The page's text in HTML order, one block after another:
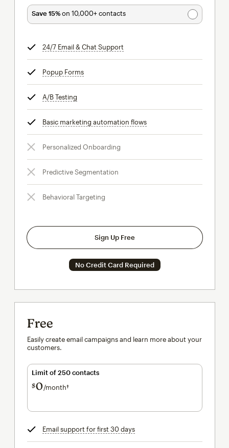
Save 15%on 10,000+ contacts
24/7 Email & Chat Support
Popup Formstooltip
A/B Testing
Basic marketing automation flowstooltip
Personalized Onboarding
Predictive Segmentation
Behavioral Targeting
Sign Up Free
No Credit Card Required
Free
Easily create email campaigns and learn more about your
customers.
Limit of 250 contacts
$0/month†per month†
Email support for first 30 daystooltip